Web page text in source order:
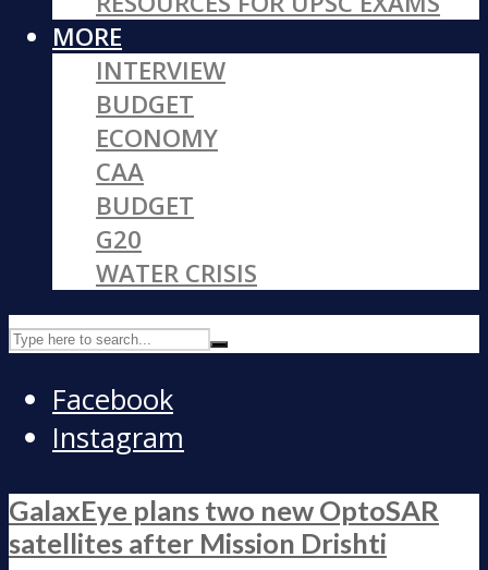
MORE
INTERVIEW
BUDGET
ECONOMY
CAA
BUDGET
G20
WATER CRISIS
Facebook
Instagram
GalaxEye plans two new OptoSAR
satellites after Mission Drishti